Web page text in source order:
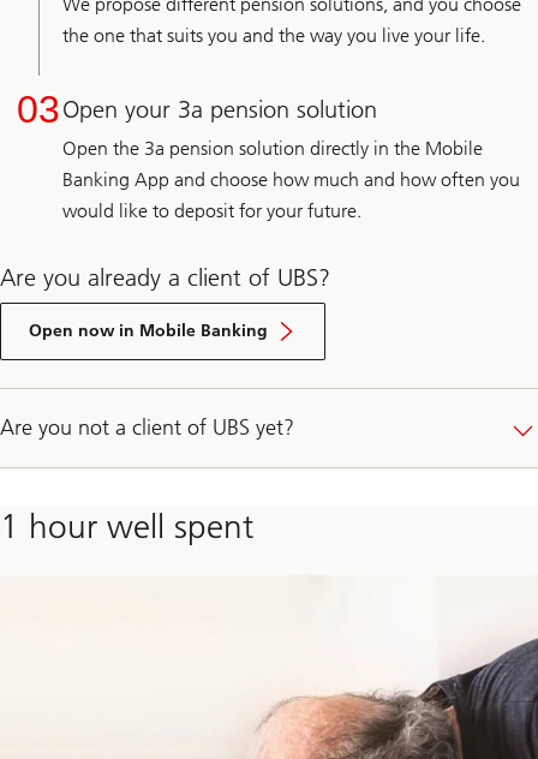
the one that suits you and the way you live your life.
03Open your 3a pension solution
Open the 3a pension solution directly in the Mobile
Banking App and choose how much and how often you
would like to deposit for your future.
Are you already a client of UBS?
Open now in Mobile Banking
E-
Banking
Are you not a client of UBS yet?
1 hour well spent